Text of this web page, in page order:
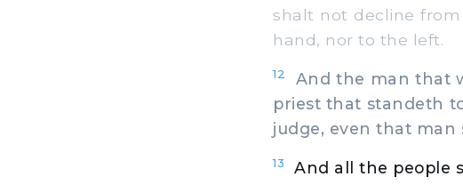
shalt not decline
hand, nor to the left.
12
And the man that
priest that standeth
judge, even that man
13 And all the people